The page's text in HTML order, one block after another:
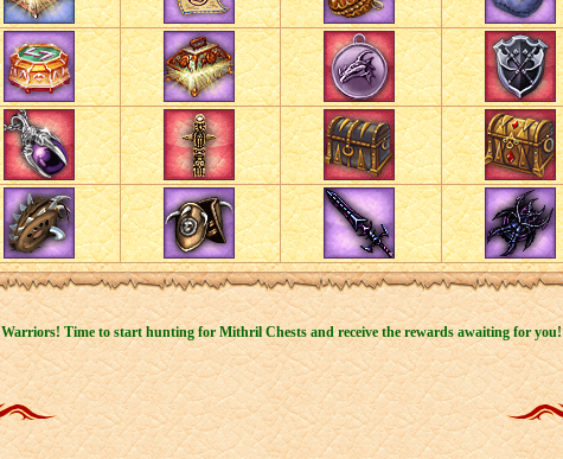
Warriors! Time to start hunting for Mithril Chests and receive the rewards awaiting for you!